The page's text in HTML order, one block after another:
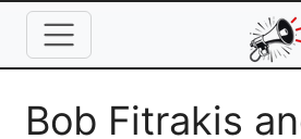
Skip to main content
Full Name
Bob Fitrakis